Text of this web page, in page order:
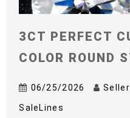
3CT PERFECT
COLOR ROUND
06/25/2026 Seller
SaleLines